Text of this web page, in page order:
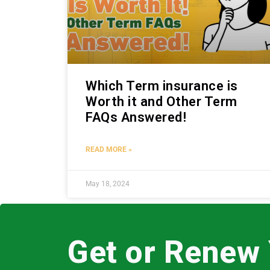
Which Term insurance is
Worth it and Other Term
FAQs Answered!
READ MORE »
May 18, 2024
Get or Renew